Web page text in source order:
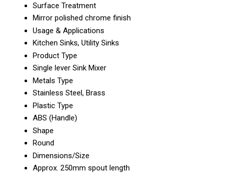
Surface Treatment
Mirror polished chrome finish
Usage & Applications
Kitchen Sinks, Utility Sinks
Product Type
Single lever Sink Mixer
Metals Type
Stainless Steel, Brass
Plastic Type
ABS (Handle)
Shape
Round
Dimensions/Size
Approx. 250mm spout length